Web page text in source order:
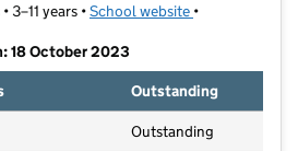
3–11 years •School website (opens in new
•
18 October 2023
Outstanding
Outstanding